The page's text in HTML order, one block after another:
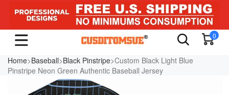
0
Home>Baseball>Black Pinstripe>Custom Black Light Blue
Pinstripe Neon Green Authentic Baseball Jersey